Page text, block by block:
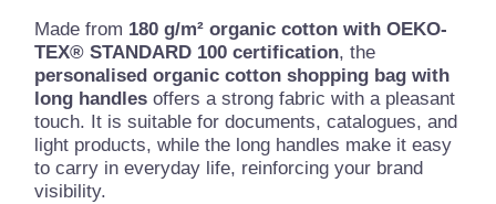
Made from 180 g/m² organic cotton with OEKO-
TEX® STANDARD 100 certification, the
personalised organic cotton shopping bag with
long handles offers a strong fabric with a pleasant
touch. It is suitable for documents, catalogues, and
light products, while the long handles make it easy
to carry in everyday life, reinforcing your brand
visibility.